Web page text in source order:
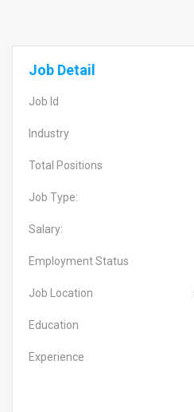
Job Detail
Job Id
Industry
Total Positions
Job Type:
Salary:
Employment Status
Job Location
Education
Experience